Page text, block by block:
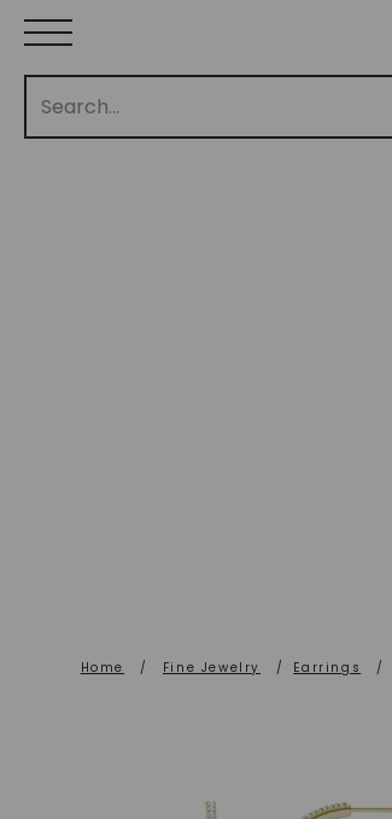
Home / Fine Jewelry / Earrings /